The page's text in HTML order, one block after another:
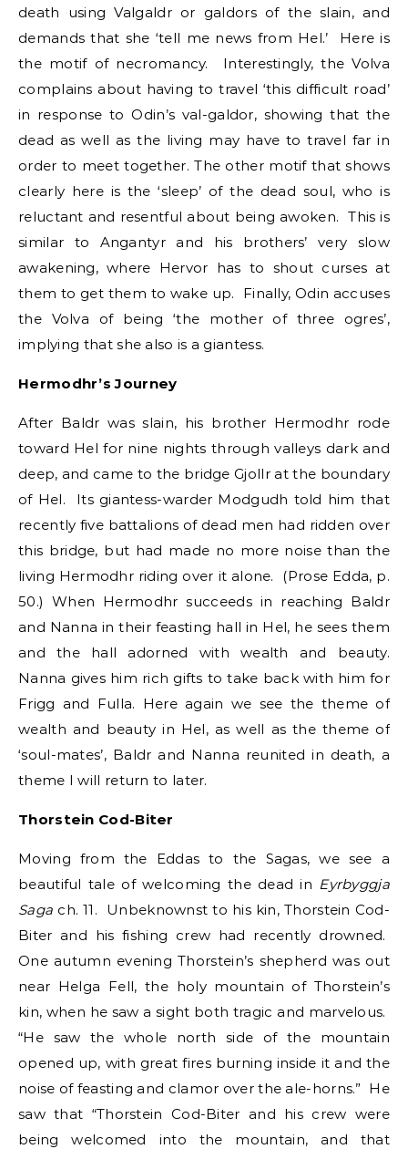
death using Valgaldr or galdors of the slain, and
demands that she ‘tell me news from Hel.’ Here is
the motif of necromancy. Interestingly, the Volva
complains about having to travel ‘this difficult road’
in response to Odin’s val-galdor, showing that the
dead as well as the living may have to travel far in
order to meet together. The other motif that shows
clearly here is the ‘sleep’ of the dead soul, who is
reluctant and resentful about being awoken. This is
similar to Angantyr and his brothers’ very slow
awakening, where Hervor has to shout curses at
them to get them to wake up. Finally, Odin accuses
the Volva of being ‘the mother of three ogres’,
implying that she also is a giantess.
Hermodhr’s Journey
After Baldr was slain, his brother Hermodhr rode
toward Hel for nine nights through valleys dark and
deep, and came to the bridge Gjollr at the boundary
of Hel. Its giantess-warder Modgudh told him that
recently five battalions of dead men had ridden over
this bridge, but had made no more noise than the
living Hermodhr riding over it alone. (Prose Edda, p.
50.) When Hermodhr succeeds in reaching Baldr
and Nanna in their feasting hall in Hel, he sees them
and the hall adorned with wealth and beauty.
Nanna gives him rich gifts to take back with him for
Frigg and Fulla. Here again we see the theme of
wealth and beauty in Hel, as well as the theme of
‘soul-mates’, Baldr and Nanna reunited in death, a
theme I will return to later.
Thorstein Cod-Biter
Moving from the Eddas to the Sagas, we see a
beautiful tale of welcoming the dead in Eyrbyggja
Saga ch. 11. Unbeknownst to his kin, Thorstein Cod-
Biter and his fishing crew had recently drowned.
One autumn evening Thorstein’s shepherd was out
near Helga Fell, the holy mountain of Thorstein’s
kin, when he saw a sight both tragic and marvelous.
“He saw the whole north side of the mountain
opened up, with great fires burning inside it and the
noise of feasting and clamor over the ale-horns.” He
saw that “Thorstein Cod-Biter and his crew were
being welcomed into the mountain, and that